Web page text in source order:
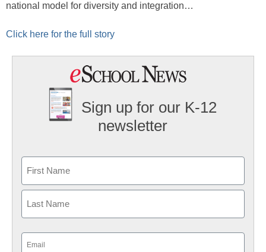
national model for diversity and integration…
Click here for the full story
Sign up for our K-12
newsletter
First